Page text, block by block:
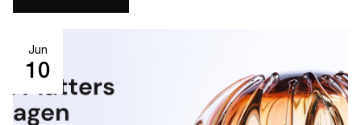
Jun
10